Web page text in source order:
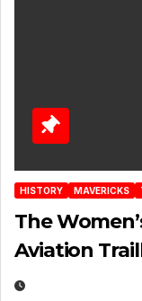
HISTORY MAVERICKS
The
Aviation